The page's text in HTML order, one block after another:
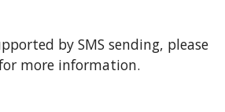
by SMS sending, please
more information.